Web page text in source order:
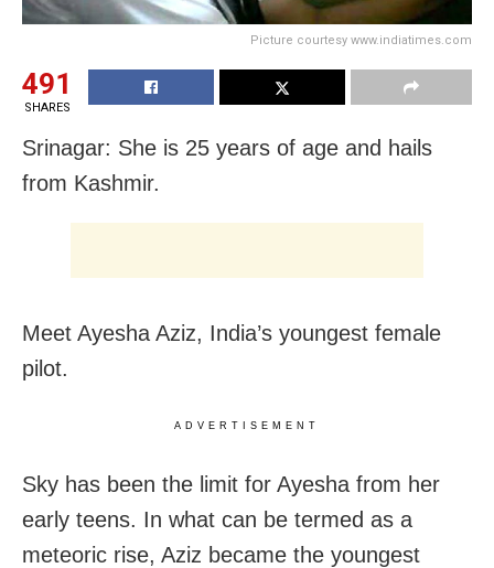
Picture courtesy www.indiatimes.com
491
SHARES
Srinagar: She is 25 years of age and hails
from Kashmir.
Meet Ayesha Aziz, India’s youngest female
pilot.
ADVERTISEMENT
Sky has been the limit for Ayesha from her
early teens. In what can be termed as a
meteoric rise, Aziz became the youngest